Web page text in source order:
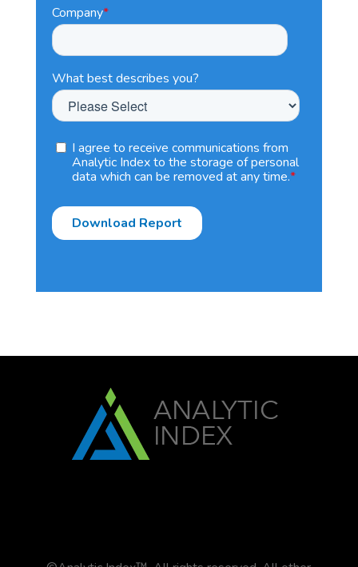
Company*
What best describes you?
I agree to receive communications from
Analytic Index to the storage of personal
data which can be removed at any time.*